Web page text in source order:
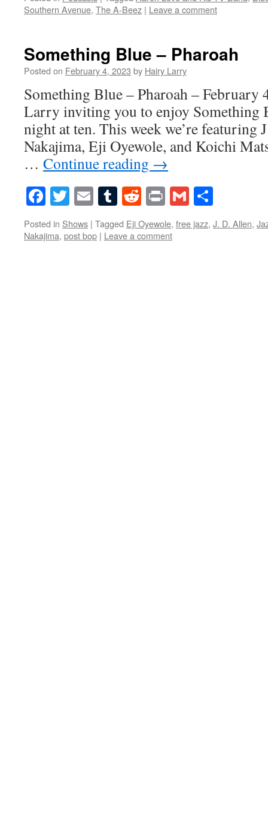
Southern Avenue, The A-Beez | Leave a comment
Something Blue – Pharoah
Posted on February 4, 2023 by Hairy Larry
Something Blue – Pharoah –
Larry inviting you to enjoy Something
night at ten. This week we’re featuring
Nakajima, Eji Oyewole, and Koichi
… Continue reading →
Facebook
Twitter
EmailTumblr
Reddit
PrintGmail
Posted in Shows | Tagged Eji Oyewole, free jazz, J. D. Allen,
Nakajima, post bop | Leave a comment